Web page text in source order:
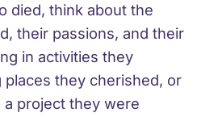
died, think about the
their passions, and their
in activities they
places they cherished, or
project they were